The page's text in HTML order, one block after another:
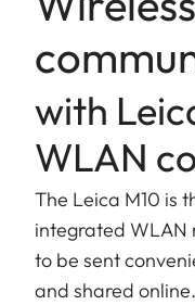
with
WLAN
The Leica M10 is
integrated WLAN
to be sent
and shared